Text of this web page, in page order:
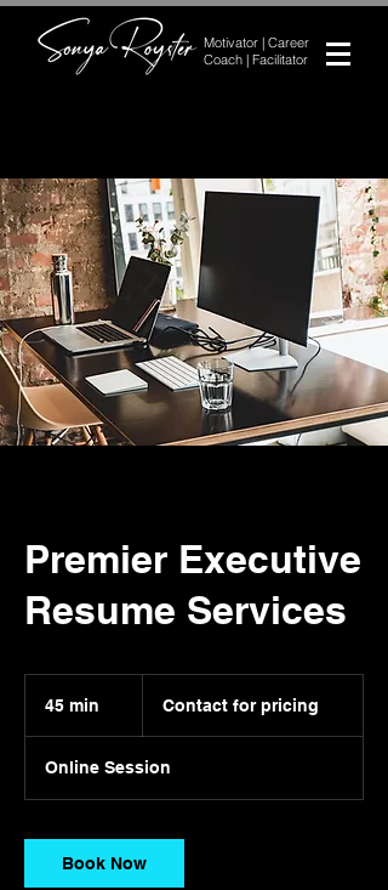
Motivator | Career
Coach | Facilitator
Premier Executive
Resume Services
45 min
n
pricingContact for pricing
Online Session
Book Now